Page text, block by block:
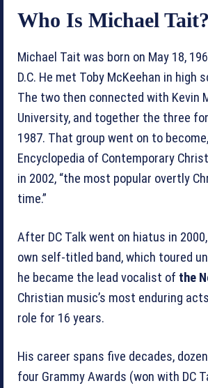
Who Is Michael Tait?
Michael Tait was born on May 18,
D.C. He met Toby McKeehan in high
The two then connected with Kevin
University, and together the three
1987. That group went on to
Encyclopedia of Contemporary
in 2002, “the most popular overtly
time.”
After DC Talk went on hiatus in
own self-titled band, which toured
he became the lead vocalist of the
Christian music’s most enduring
role for 16 years.
His career spans five decades,
four Grammy Awards (won with DC